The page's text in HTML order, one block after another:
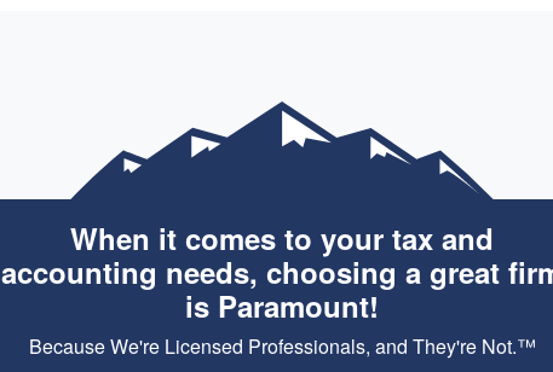
When it comes to your tax and
accounting needs, choosing a great
is Paramount!
Because We're Licensed Professionals, and They're Not.™